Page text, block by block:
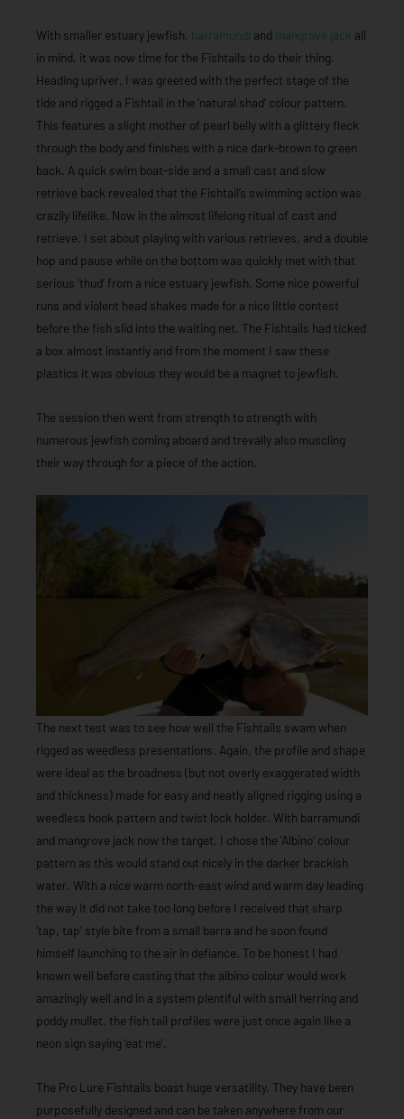
With smaller estuary jewfish, barramundi and mangrove jack all
in mind, it was now time for the Fishtails to do their thing.
Heading upriver, I was greeted with the perfect stage of the
tide and rigged a Fishtail in the ‘natural shad’ colour pattern.
This features a slight mother of pearl belly with a glittery fleck
through the body and finishes with a nice dark-brown to green
back. A quick swim boat-side and a small cast and slow
retrieve back revealed that the Fishtail’s swimming action was
crazily lifelike. Now in the almost lifelong ritual of cast and
retrieve, I set about playing with various retrieves, and a double
hop and pause while on the bottom was quickly met with that
serious ‘thud’ from a nice estuary jewfish. Some nice powerful
runs and violent head shakes made for a nice little contest
before the fish slid into the waiting net. The Fishtails had ticked
a box almost instantly and from the moment I saw these
plastics it was obvious they would be a magnet to jewfish.
The session then went from strength to strength with
numerous jewfish coming aboard and trevally also muscling
their way through for a piece of the action.
The next test was to see how well the Fishtails swam when
rigged as weedless presentations. Again, the profile and shape
were ideal as the broadness (but not overly exaggerated width
and thickness) made for easy and neatly aligned rigging using a
weedless hook pattern and twist lock holder. With barramundi
and mangrove jack now the target, I chose the ‘Albino’ colour
pattern as this would stand out nicely in the darker brackish
water. With a nice warm north-east wind and warm day leading
the way it did not take too long before I received that sharp
‘tap, tap’ style bite from a small barra and he soon found
himself launching to the air in defiance. To be honest I had
known well before casting that the albino colour would work
amazingly well and in a system plentiful with small herring and
poddy mullet, the fish tail profiles were just once again like a
neon sign saying ‘eat me’.
The Pro Lure Fishtails boast huge versatility. They have been
purposefully designed and can be taken anywhere from our